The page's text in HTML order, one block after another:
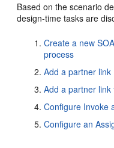
Based on the scenario
design-time tasks are
Create a new
process
Add a partner link
Add a partner
Configure Invoke
Configure an